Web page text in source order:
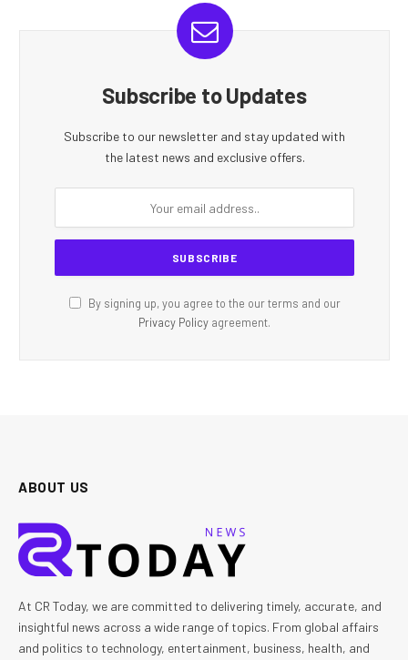
Subscribe to Updates
Subscribe to our newsletter and stay updated with
the latest news and exclusive offers.
By signing up, you agree to the our terms and our
Privacy Policy agreement.
ABOUT US
At CR Today, we are committed to delivering timely, accurate, and
insightful news across a wide range of topics. From global affairs
and politics to technology, entertainment, business, health, and